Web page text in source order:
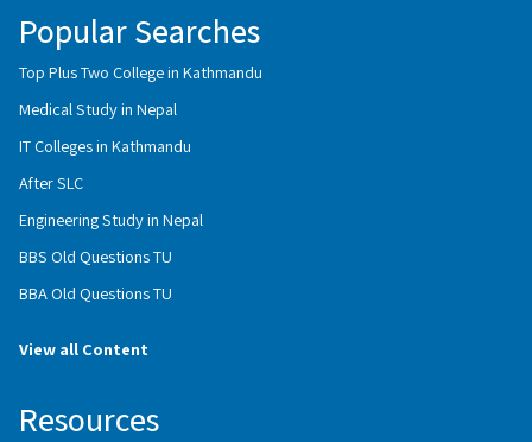
Popular Searches
Top Plus Two College in Kathmandu
Medical Study in Nepal
IT Colleges in Kathmandu
After SLC
Engineering Study in Nepal
BBS Old Questions TU
BBA Old Questions TU
View all Content
Resources